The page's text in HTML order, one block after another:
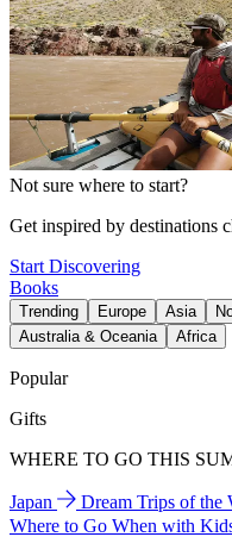
Not sure where to start?
Get inspired by destinations
Start Discovering
Books
Trending Europe Asia
Australia & Oceania
Africa
Popular
Gifts
WHERE TO GO THIS
Japan Dream Trips of the
Where to Go When with